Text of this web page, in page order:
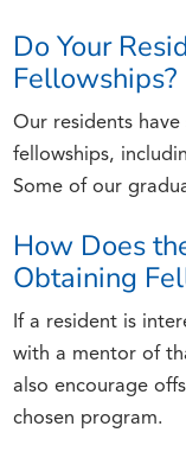
Do Your
Fellowships?
Our residents
fellowships,
Some of our
How Does
Obtaining
If a resident is
with a mentor of
also encourage
chosen program.